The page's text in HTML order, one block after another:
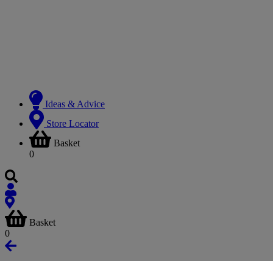
Ideas & Advice
Store Locator
Basket
0
Basket
0